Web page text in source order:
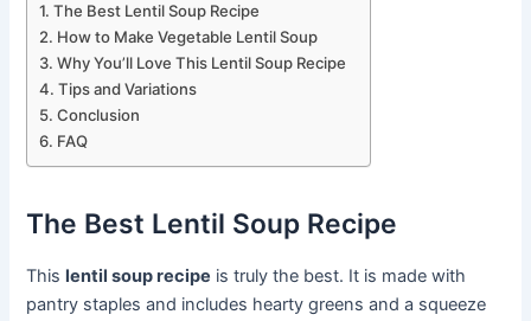
The Best Lentil Soup Recipe
How to Make Vegetable Lentil Soup
Why You’ll Love This Lentil Soup Recipe
Tips and Variations
Conclusion
FAQ
The Best Lentil Soup Recipe
Thislentil soup recipe is truly the best. It is made with
pantry staples and includes hearty greens and a squeeze